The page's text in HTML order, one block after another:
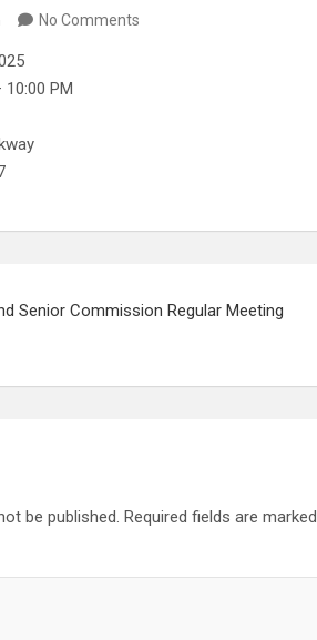
No Comments
10:00 PM
Senior Commission Regular Meeting
be published. Required fields are marked